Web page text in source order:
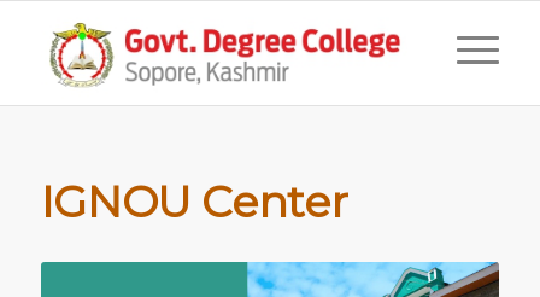
IGNOU Center